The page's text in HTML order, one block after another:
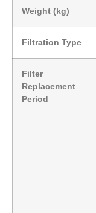
Weight (kg)
Filtration Type
Filter
Replacement
Period